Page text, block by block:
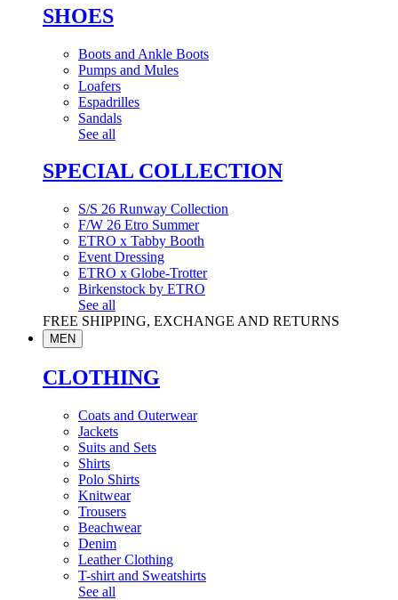
SHOES
Boots and Ankle Boots
Pumps and Mules
Loafers
Espadrilles
Sandals
See all
SPECIAL COLLECTION
S/S 26 Runway Collection
F/W 26 Etro Summer
ETRO x Tabby Booth
Event Dressing
ETRO x Globe-Trotter
Birkenstock by ETRO
See all
FREE SHIPPING, EXCHANGE AND RETURNS
MEN
CLOTHING
Coats and Outerwear
Jackets
Suits and Sets
Shirts
Polo Shirts
Knitwear
Trousers
Beachwear
Denim
Leather Clothing
T-shirt and Sweatshirts
See all